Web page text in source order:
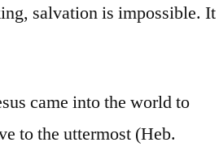
salvation is impossible. It
came into the world to
to the uttermost (Heb.